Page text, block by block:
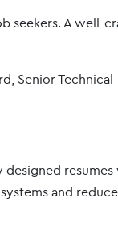
seekers. A well-
Senior Technical
designed resumes
and